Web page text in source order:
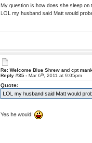
My question is how does she sleep
LOL my husband said Matt would
Re: Welcome Blue Shrew and cpt
Reply #35 -Mar 6th, 2011 at 9:05pm
Quote:
LOL my husband said Matt would
Yes he would!